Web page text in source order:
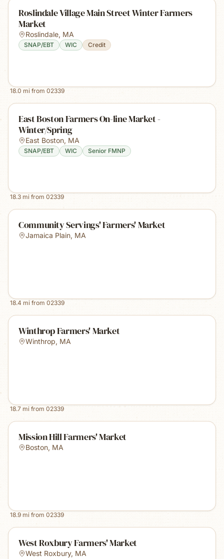
Roslindale Village Main Street Winter Farmers
Market
Roslindale, MA
SNAP/EBT WIC Credit
18.0 mi from 02339
East Boston Farmers On-line Market -
Winter/Spring
East Boston, MA
SNAP/EBT WIC Senior FMNP
18.3 mi from 02339
Community Servings' Farmers' Market
Jamaica Plain, MA
18.4 mi from 02339
Winthrop Farmers' Market
Winthrop, MA
18.7 mi from 02339
Mission Hill Farmers' Market
Boston, MA
18.9 mi from 02339
West Roxbury Farmers' Market
West Roxbury, MA